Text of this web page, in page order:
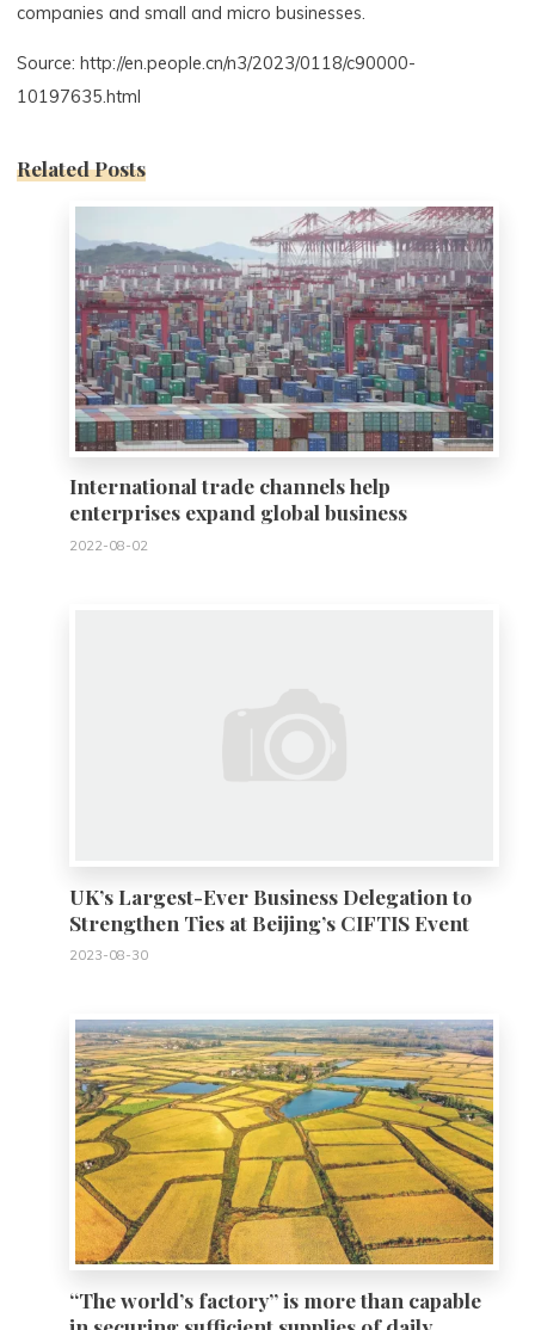
companies and small and micro businesses.
Source: http://en.people.cn/n3/2023/0118/c90000-
10197635.html
Related Posts
International trade channels help
enterprises expand global business
2022-08-02
UK’s Largest-Ever Business Delegation to
Strengthen Ties at Beijing’s CIFTIS Event
2023-08-30
“The world’s factory” is more than capable